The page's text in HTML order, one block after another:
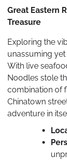
Great Eastern
Treasure
Exploring the
unassuming
With live
Noodles stole
combination of
Chinatown
adventure in